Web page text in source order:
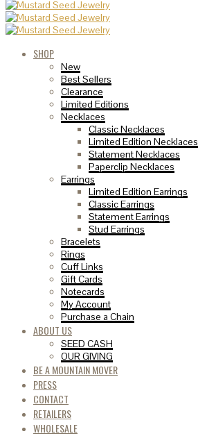
SHOP
New
Best Sellers
Clearance
Limited Editions
Necklaces
Classic Necklaces
Limited Edition Necklaces
Statement Necklaces
Paperclip Necklaces
Earrings
Limited Edition Earrings
Classic Earrings
Statement Earrings
Stud Earrings
Bracelets
Rings
Cuff Links
Gift Cards
Notecards
My Account
Purchase a Chain
ABOUT US
SEED CASH
OUR GIVING
BE A MOUNTAIN MOVER
PRESS
CONTACT
RETAILERS
WHOLESALE